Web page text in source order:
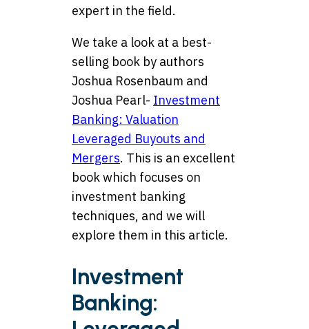
expert in the field.
We take a look at a best-
selling book by authors
Joshua Rosenbaum and
Joshua Pearl- Investment
Banking: Valuation
Leveraged Buyouts and
Mergers. This is an excellent
book which focuses on
investment banking
techniques, and we will
explore them in this article.
Investment
Banking: